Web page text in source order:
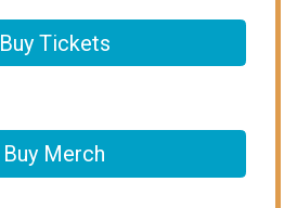
Buy Tickets
Buy Merch